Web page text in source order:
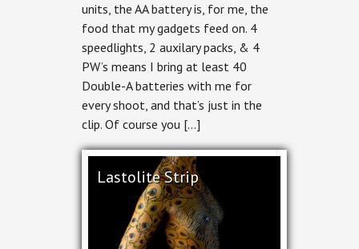
units, the AA battery is, for me, the
food that my gadgets feed on. 4
speedlights, 2 auxilary packs, & 4
PW’s means I bring at least 40
Double-A batteries with me for
every shoot, and that’s just in the
clip. Of course you […]
Lastolite Strip